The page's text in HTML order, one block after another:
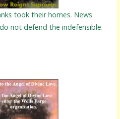
took their homes. News
not defend the indefensible.